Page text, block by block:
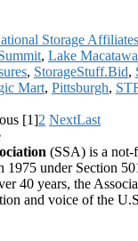
Storage Affiliates
, Lake
, StorageStuff.Bid,
Mart, Pittsburgh,
[1]2 NextLast
(SSA) is a
1975 under Section
40 years, the
and voice of the